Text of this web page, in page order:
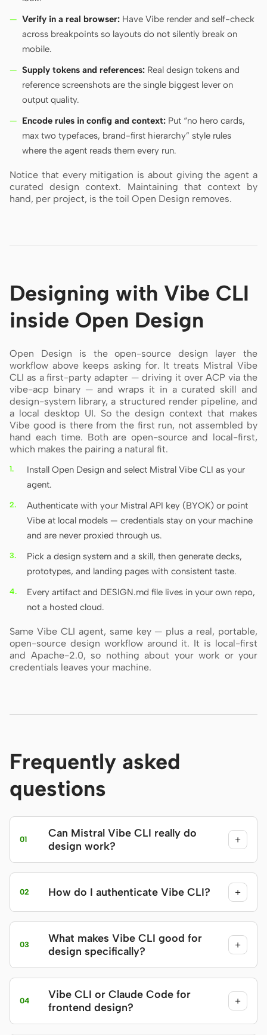
Verify in a real browser: Have Vibe render and self-check
across breakpoints so layouts do not silently break on
mobile.
Supply tokens and references: Real design tokens and
reference screenshots are the single biggest lever on
output quality.
Encode rules in config and context: Put “no hero cards,
max two typefaces, brand-first hierarchy” style rules
where the agent reads them every run.
Notice that every mitigation is about giving the agent a
curated design context. Maintaining that context by
hand, per project, is the toil Open Design removes.
Designing with Vibe CLI
inside Open Design
Open Design is the open-source design layer the
workflow above keeps asking for. It treats Mistral Vibe
CLI as a first-party adapter — driving it over ACP via the
vibe-acp binary — and wraps it in a curated skill and
design-system library, a structured render pipeline, and
a local desktop UI. So the design context that makes
Vibe good is there from the first run, not assembled by
hand each time. Both are open-source and local-first,
which makes the pairing a natural fit.
Install Open Design and select Mistral Vibe CLI as your
agent.
Authenticate with your Mistral API key (BYOK) or point
Vibe at local models — credentials stay on your machine
and are never proxied through us.
Pick a design system and a skill, then generate decks,
prototypes, and landing pages with consistent taste.
Every artifact and DESIGN.md file lives in your own repo,
not a hosted cloud.
Same Vibe CLI agent, same key — plus a real, portable,
open-source design workflow around it. It is local-first
and Apache-2.0, so nothing about your work or your
credentials leaves your machine.
Frequently asked
questions
01
Can Mistral Vibe CLI really do
design work?
+
02 How do I authenticate Vibe CLI? +
03
What makes Vibe CLI good for
design specifically?
+
04
Vibe CLI or Claude Code for
frontend design?
+